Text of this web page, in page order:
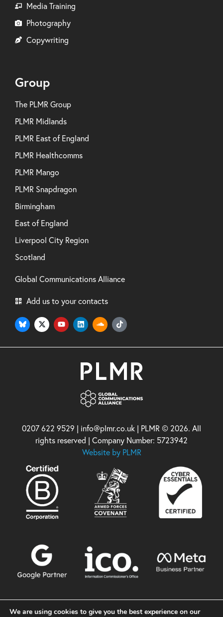
Media Training
Photography
Copywriting
Group
The PLMR Group
PLMR Midlands
PLMR East of England
PLMR Healthcomms
PLMR Mango
PLMR Snapdragon
Birmingham
East of England
Liverpool City Region
Scotland
Global Communications Alliance
Add us to your contacts
0207 622 9529 | info@plmr.co.uk | PLMR © 2026. All
rights reserved | Company Number: 5723942
Website by PLMR
We are using cookies to give you the best experience on our